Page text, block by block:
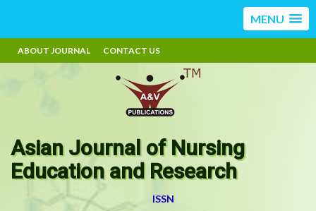
MENU
ABOUT JOURNAL CONTACT US
Asian Journal of Nursing
Education and Research
ISSN